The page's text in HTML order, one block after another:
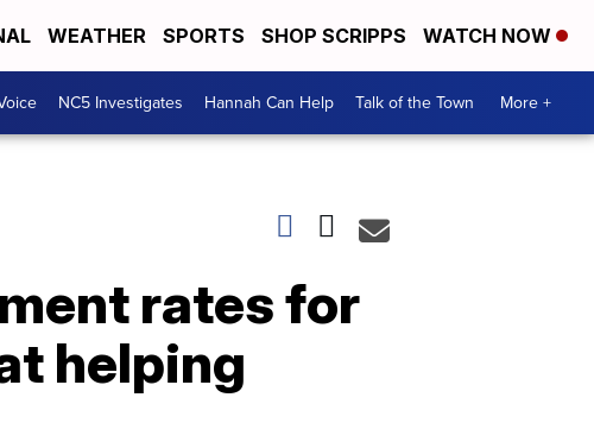
WEATHER SPORTS SHOP SCRIPPS WATCH NOW
NC5 Investigates Hannah Can Help Talk of the Town More +
rates for
helping